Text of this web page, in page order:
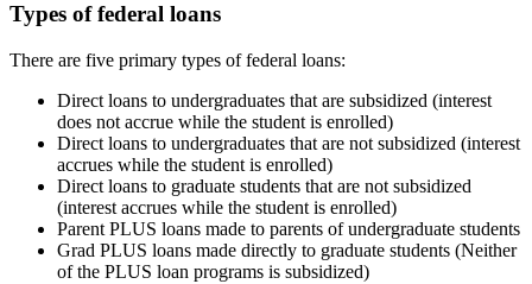
Types of federal loans
There are five primary types of federal loans:
Direct loans to undergraduates that are subsidized (interest
does not accrue while the student is enrolled)
Direct loans to undergraduates that are not subsidized (interest
accrues while the student is enrolled)
Direct loans to graduate students that are not subsidized
(interest accrues while the student is enrolled)
Parent PLUS loans made to parents of undergraduate students
Grad PLUS loans made directly to graduate students (Neither
of the PLUS loan programs is subsidized)